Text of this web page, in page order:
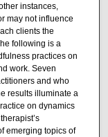
instances,
may not influence
clients the
following is a
practices on
work. Seven
and who
results illuminate a
on dynamics
emerging topics of